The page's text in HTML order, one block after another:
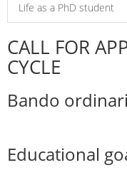
Life as a PhD student
CALL FOR
CYCLE
Bando
Educational